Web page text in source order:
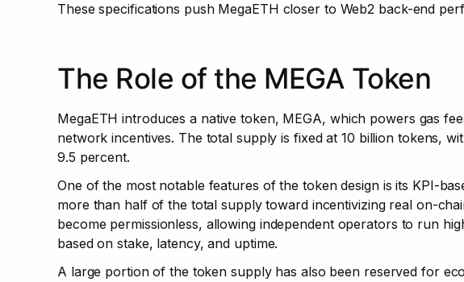
These specifications push MegaETH closer to Web2 back-end
The Role of the MEGA Token
MegaETH introduces a native token, MEGA, which powers gas
network incentives. The total supply is fixed at 10 billion tokens,
9.5 percent.
One of the most notable features of the token design is its KPI-
more than half of the total supply toward incentivizing real on-
become permissionless, allowing independent operators to run
based on stake, latency, and uptime.
A large portion of the token supply has also been reserved for